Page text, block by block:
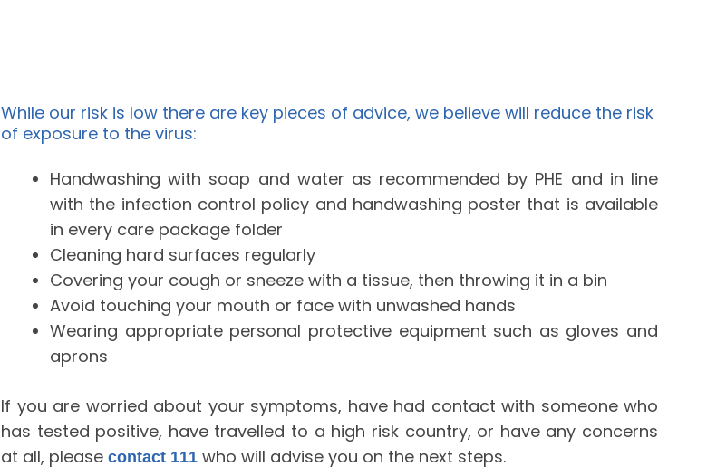
While our risk is low there are key pieces of advice, we believe will reduce the risk
of exposure to the virus:
Handwashing with soap and water as recommended by PHE and in line
with the infection control policy and handwashing poster that is available
in every care package folder
Cleaning hard surfaces regularly
Covering your cough or sneeze with a tissue, then throwing it in a bin
Avoid touching your mouth or face with unwashed hands
Wearing appropriate personal protective equipment such as gloves and
aprons
If you are worried about your symptoms, have had contact with someone who
has tested positive, have travelled to a high risk country, or have any concerns
at all, pleasecontact 111 who will advise you on the next steps.